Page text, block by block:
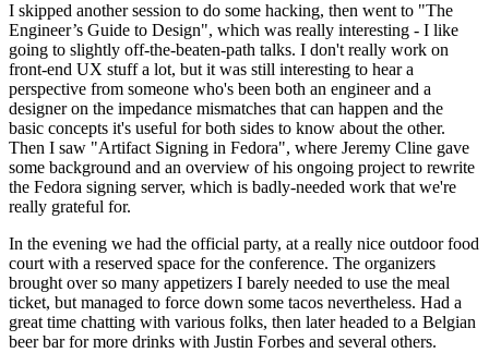
I skipped another session to do some hacking, then went to "The
Engineer’s Guide to Design", which was really interesting - I like
going to slightly off-the-beaten-path talks. I don't really work on
front-end UX stuff a lot, but it was still interesting to hear a
perspective from someone who's been both an engineer and a
designer on the impedance mismatches that can happen and the
basic concepts it's useful for both sides to know about the other.
Then I saw "Artifact Signing in Fedora", where Jeremy Cline gave
some background and an overview of his ongoing project to rewrite
the Fedora signing server, which is badly-needed work that we're
really grateful for.
In the evening we had the official party, at a really nice outdoor food
court with a reserved space for the conference. The organizers
brought over so many appetizers I barely needed to use the meal
ticket, but managed to force down some tacos nevertheless. Had a
great time chatting with various folks, then later headed to a Belgian
beer bar for more drinks with Justin Forbes and several others.